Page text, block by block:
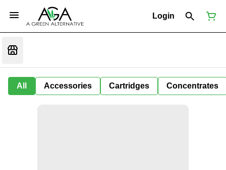
Login
All Accessories Cartridges Concentrates